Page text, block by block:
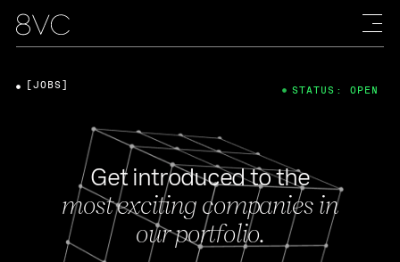
Get introduced to the
most exciting companies in
our portfolio.
[JOBS] STATUS: OPEN